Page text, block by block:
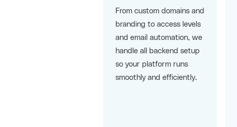
From custom domains and
branding to access levels
and email automation, we
handle all backend setup
so your platform runs
smoothly and efficiently.